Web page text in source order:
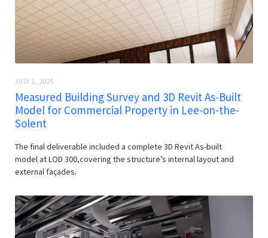
JULY 1, 2025
Measured Building Survey and 3D Revit As-Built
Model for Commercial Property in Lee-on-the-
Solent
The final deliverable included a complete 3D Revit As-built
model at LOD 300,covering the structure’s internal layout and
external façades.